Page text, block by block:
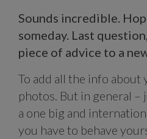
Sounds incredible.
someday. Last
piece of advice to a
To add all the info about
photos. But in general –
a one big and
you have to behave